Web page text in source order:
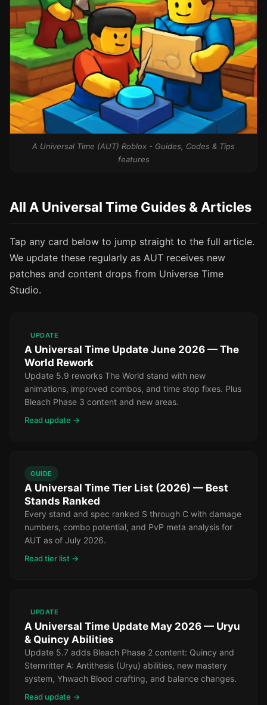
A Universal Time (AUT) Roblox - Guides, Codes & Tips
features
All A Universal Time Guides & Articles
Tap any card below to jump straight to the full article.
We update these regularly as AUT receives new
patches and content drops from Universe Time
Studio.
UPDATE
A Universal Time Update June 2026 — The
World Rework
Update 5.9 reworks The World stand with new
animations, improved combos, and time stop fixes. Plus
Bleach Phase 3 content and new areas.
Read update →
GUIDE
A Universal Time Tier List (2026) — Best
Stands Ranked
Every stand and spec ranked S through C with damage
numbers, combo potential, and PvP meta analysis for
AUT as of July 2026.
Read tier list →
UPDATE
A Universal Time Update May 2026 — Uryu
& Quincy Abilities
Update 5.7 adds Bleach Phase 2 content: Quincy and
Sternritter A: Antithesis (Uryu) abilities, new mastery
system, Yhwach Blood crafting, and balance changes.
Read update →